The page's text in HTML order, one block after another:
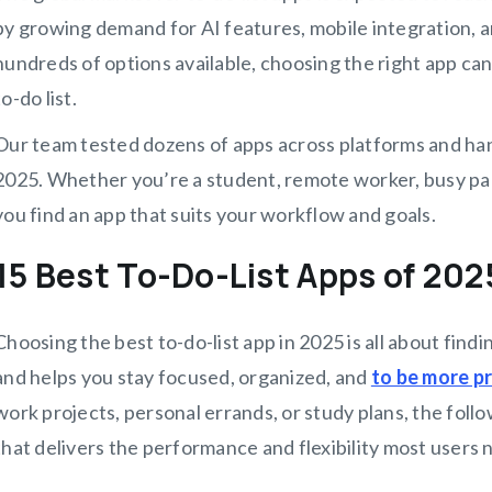
growing demand for AI features, mobile integration,
of options available, choosing the right app
do list.
team tested dozens of apps across platforms and
Whether you’re a student, remote worker, busy
find an app that suits your workflow and goals.
Best To-Do-List Apps of
the best to-do-list app in 2025 is all about
helps you stay focused, organized, and to be more
projects, personal errands, or study plans, the
delivers the performance and flexibility most users